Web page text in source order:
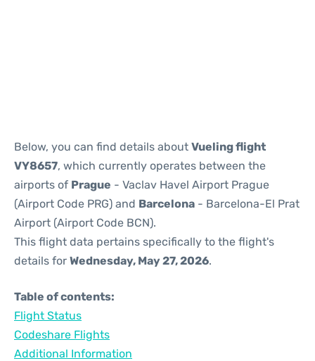
Below, you can find details about Vueling flight
VY8657, which currently operates between the
airports of Prague - Vaclav Havel Airport Prague
(Airport Code PRG) and Barcelona - Barcelona-El Prat
Airport (Airport Code BCN).
This flight data pertains specifically to the flight's
details for Wednesday, May 27, 2026.
Table of contents:
Flight Status
Codeshare Flights
Additional Information